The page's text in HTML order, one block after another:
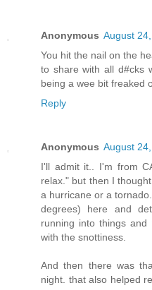
Anonymous August
You hit the nail on the
to share with all d#cks
being a wee bit freaked
Reply
Anonymous August
I'll admit it.. I'm from
relax." but then I
a hurricane or a
degrees) here and
running into things
with the snottiness.
And then there was
night. that also helped